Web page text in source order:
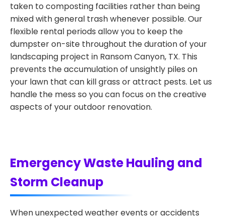
taken to composting facilities rather than being
mixed with general trash whenever possible. Our
flexible rental periods allow you to keep the
dumpster on-site throughout the duration of your
landscaping project in Ransom Canyon, TX. This
prevents the accumulation of unsightly piles on
your lawn that can kill grass or attract pests. Let us
handle the mess so you can focus on the creative
aspects of your outdoor renovation.
Emergency Waste Hauling and
Storm Cleanup
When unexpected weather events or accidents